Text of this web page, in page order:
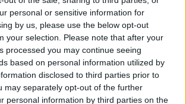
personal or sensitive information for
by us, please use the below opt-out
your selection. Please note that after your
processed you may continue seeing
based on personal information utilized by
disclosed to third parties prior to
may separately opt-out of the further
personal information by third parties on the